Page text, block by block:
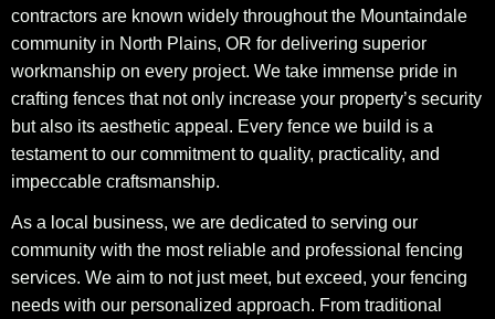
contractors are known widely throughout the Mountaindale
community in North Plains, OR for delivering superior
workmanship on every project. We take immense pride in
crafting fences that not only increase your property’s security
but also its aesthetic appeal. Every fence we build is a
testament to our commitment to quality, practicality, and
impeccable craftsmanship.
As a local business, we are dedicated to serving our
community with the most reliable and professional fencing
services. We aim to not just meet, but exceed, your fencing
needs with our personalized approach. From traditional